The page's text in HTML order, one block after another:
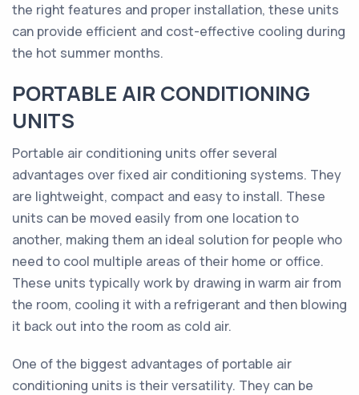
the right features and proper installation, these units
can provide efficient and cost-effective cooling during
the hot summer months.
PORTABLE AIR CONDITIONING
UNITS
Portable air conditioning units offer several
advantages over fixed air conditioning systems. They
are lightweight, compact and easy to install. These
units can be moved easily from one location to
another, making them an ideal solution for people who
need to cool multiple areas of their home or office.
These units typically work by drawing in warm air from
the room, cooling it with a refrigerant and then blowing
it back out into the room as cold air.
One of the biggest advantages of portable air
conditioning units is their versatility. They can be